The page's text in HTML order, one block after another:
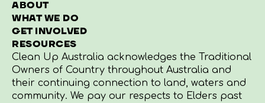
ABOUT
WHAT WE DO
GET INVOLVED
RESOURCES
Clean Up Australia acknowledges the Traditional
Owners of Country throughout Australia and
their continuing connection to land, waters and
community. We pay our respects to Elders past